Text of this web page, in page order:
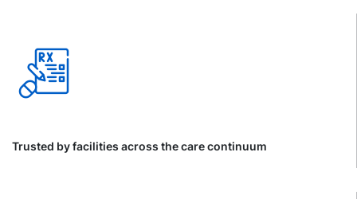
Trusted by facilities across the care continuum